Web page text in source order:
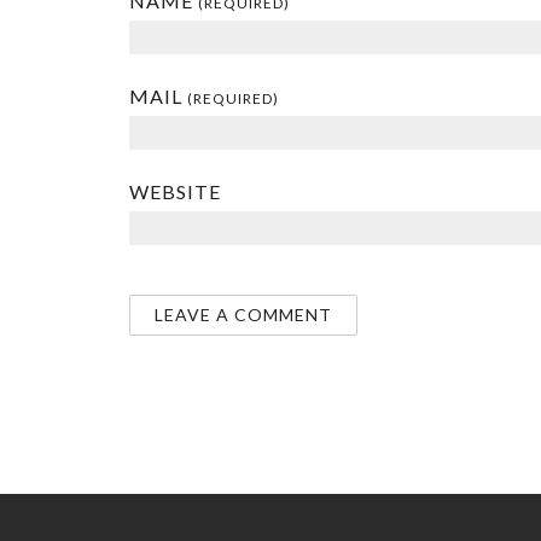
MAIL (REQUIRED)
WEBSITE